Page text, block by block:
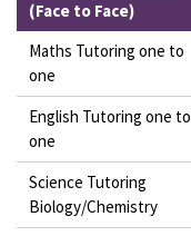
(Face to Face)
Maths Tutoring one to
one
English Tutoring one to
one
Science Tutoring
Biology/Chemistry